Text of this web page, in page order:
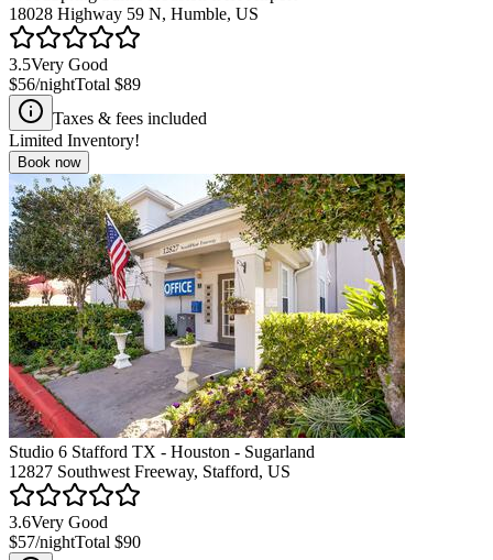
18028 Highway 59 N, Humble, US
3.5Very Good
$56/nightTotal $89
Taxes & fees included
Limited Inventory!
Book now
Studio 6 Stafford TX - Houston - Sugarland
12827 Southwest Freeway, Stafford, US
3.6Very Good
$57/nightTotal $90